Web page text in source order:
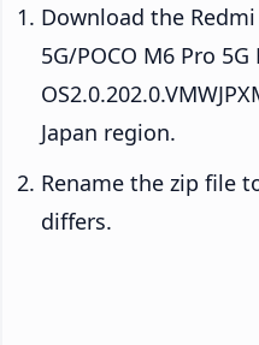
Download the
5G/POCO M6 Pro 5G
Japan region.
Rename the zip file
differs.